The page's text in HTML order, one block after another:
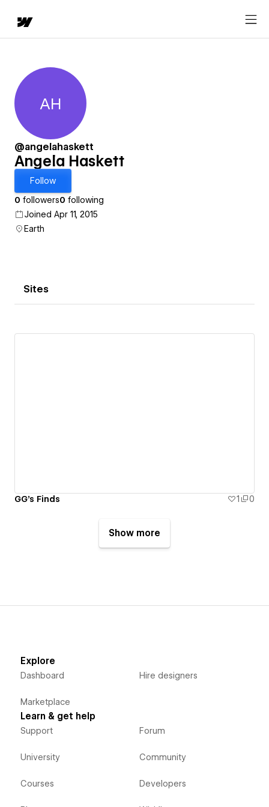
Angela Haskett
AH
@angelahaskett
Angela Haskett
Follow
0 followers0 following
Joined Apr 11, 2015
Earth
Sites
GG's Finds 1 0
Show more
Explore
Dashboard
Marketplace
Hire designers
Learn & get help
Support
University
Courses
Forum
Community
Developers